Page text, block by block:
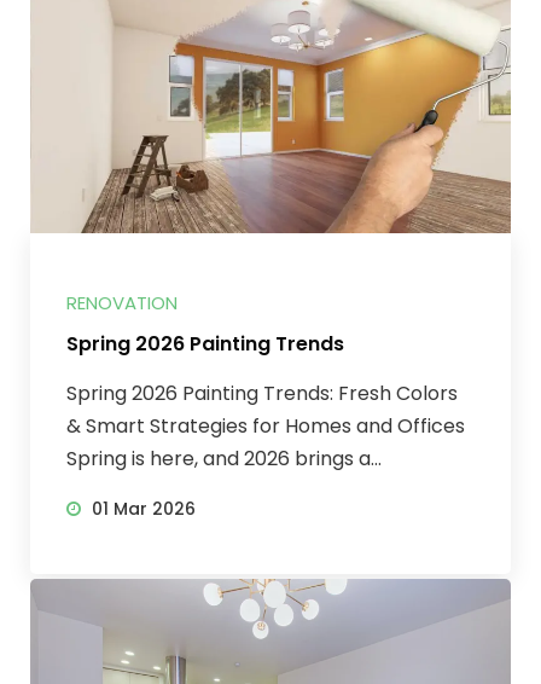
RENOVATION
Spring 2026 Painting Trends
Spring 2026 Painting Trends: Fresh Colors
& Smart Strategies for Homes and Offices
Spring is here, and 2026 brings a...
01 Mar 2026